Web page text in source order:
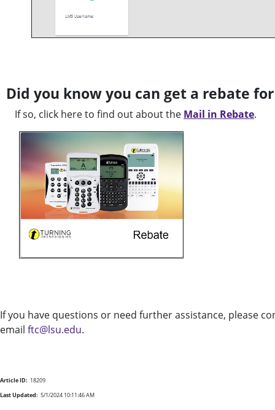
Did you know you can get a rebate
If so, click here to find out about the Mail in Rebate.
If you have questions or need further assistance, please
email ftc@lsu.edu.
Article ID: 18209
Last Updated: 5/1/2024 10:11:46 AM